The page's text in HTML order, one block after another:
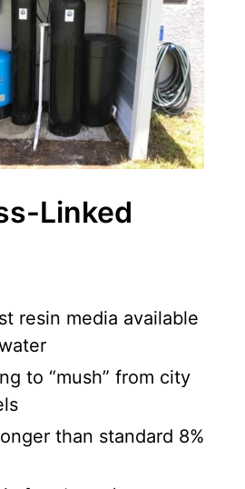
Linked
resin media available
to “mush” from city
than standard 8%